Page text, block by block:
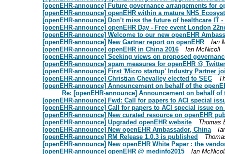
[openEHR-announce] Future governance arrangements for
[openEHR-announce] openEHR within a mature NHS
[openEHR-announce] Don’t miss the future of healthcare IT
[openEHR-announce] openEHR Day - Free event London
[openEHR-announce] Welcome to our new openEHR
[openEHR-announce] New Gartner report on openEHR
Ian
[openEHR-announce] openEHR in China 2016
Ian McNicoll
[openEHR-announce] Seeking views on proposed
[openEHR-announce] spam measures for openEHR @ Twitter
[openEHR-announce] First 'Micro startup' Industry Partner
[openEHR-announce] Christian Chevalley elected to SEC
[openEHR-announce] Announcement on behalf of the
Re: [openEHR-announce] Announcement on behalf
[openEHR-announce] Fwd: Call for papers to ACI special
[openEHR-announce] Call for papers to ACI special issue
[openEHR-announce] New curated resource on openEHR
[openEHR-announce] Upgraded openEHR website
Thomas
[openEHR-announce] New openEHR Ambassador, China
[openEHR-announce] RM Release 1.0.3 is published
[openEHR-announce] New openEHR White Paper : the
[openEHR-announce] openEHR @ medinfo2015
Ian